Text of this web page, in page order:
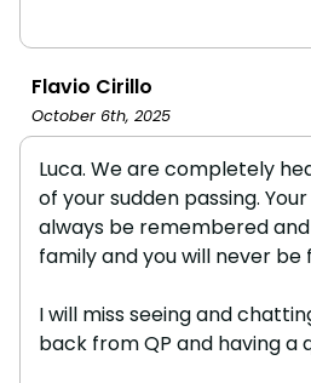
Flavio Cirillo
October 6th, 2025
Luca. We are completely
of your sudden passing.
always be remembered
family and you will never
I will miss seeing and
back from QP and having a